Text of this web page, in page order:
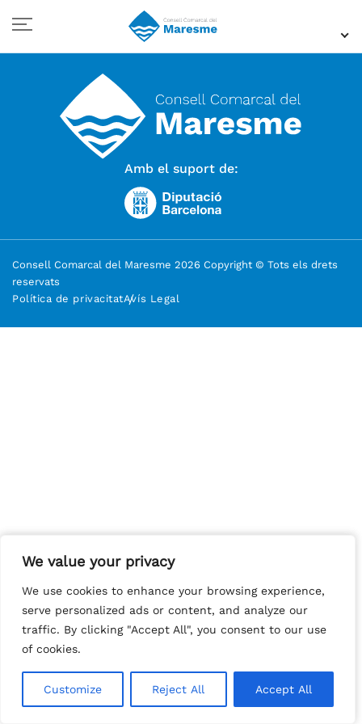
We value your privacy
We use cookies to enhance your browsing experience,
serve personalized ads or content, and analyze our
traffic. By clicking "Accept All", you consent to our use
of cookies.
Customize Reject All Accept All
We value your privacy
We use cookies to enhance your browsing experience,
serve personalized ads or content, and analyze our
traffic. By clicking "Accept All", you consent to our use
of cookies.
Customize Reject All Accept All
Amb el suport de:
Consell Comarcal del Maresme 2026 Copyright © Tots els drets
reservats
Política de privacitatAvís Legal